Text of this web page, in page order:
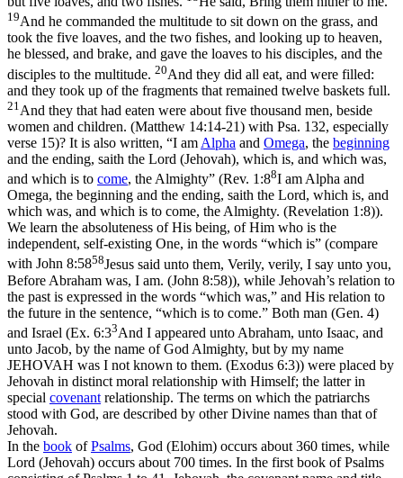
19And he commanded the multitude to sit down on the grass, and
took the five loaves, and the two fishes, and looking up to heaven,
he blessed, and brake, and gave the loaves to his disciples, and the
disciples to the multitude. 20And they did all eat, and were filled:
and they took up of the fragments that remained twelve baskets full.
21 And they that had eaten were about five thousand men, beside
women and children. (Matthew 14:14‑21) with Psa. 132, especially
verse 15)? It is also written, “I am Alpha and Omega, the beginning
and the ending, saith the Lord (Jehovah), which is, and which was,
and which is to come, the Almighty” (Rev. 1:88I am Alpha and
Omega, the beginning and the ending, saith the Lord, which is, and
which was, and which is to come, the Almighty. (Revelation 1:8)).
We learn the absoluteness of His being, of Him who is the
independent, self-existing One, in the words “which is” (compare
with John 8:5858Jesus said unto them, Verily, verily, I say unto you,
Before Abraham was, I am. (John 8:58)), while Jehovah’s relation to
the past is expressed in the words “which was,” and His relation to
the future in the sentence, “which is to come.” Both man (Gen. 4)
and Israel (Ex. 6:33And I appeared unto Abraham, unto Isaac, and
unto Jacob, by the name of God Almighty, but by my name
JEHOVAH was I not known to them. (Exodus 6:3)) were placed by
Jehovah in distinct moral relationship with Himself; the latter in
special covenant relationship. The terms on which the patriarchs
stood with God, are described by other Divine names than that of
Jehovah.
In the book ofPsalms, God (Elohim) occurs about 360 times, while
Lord (Jehovah) occurs about 700 times. In the first book of Psalms